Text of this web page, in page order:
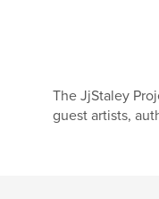
The JjStaley
guest artists,